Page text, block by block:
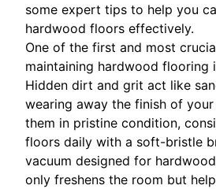
some expert tips to help you
hardwood floors effectively.
One of the first and most
maintaining hardwood flooring
Hidden dirt and grit act like
wearing away the finish of
them in pristine condition,
floors daily with a soft-bristle
vacuum designed for
only freshens the room but